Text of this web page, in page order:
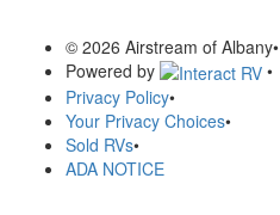
© 2026 Airstream of Albany•
Powered by
•
Privacy Policy•
Your Privacy Choices•
Sold RVs•
ADA NOTICE